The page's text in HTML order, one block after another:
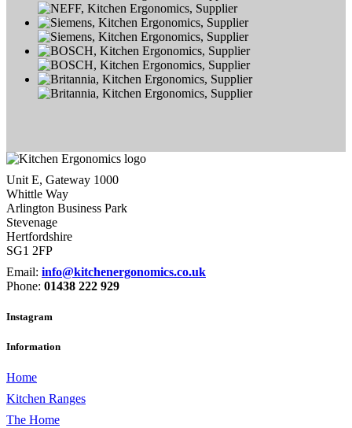
Unit E, Gateway 1000
Whittle Way
Arlington Business Park
Stevenage
Hertfordshire
SG1 2FP
Email: info@kitchenergonomics.co.uk
Phone: 01438 222 929
Instagram
Information
Home
Kitchen Ranges
The Home